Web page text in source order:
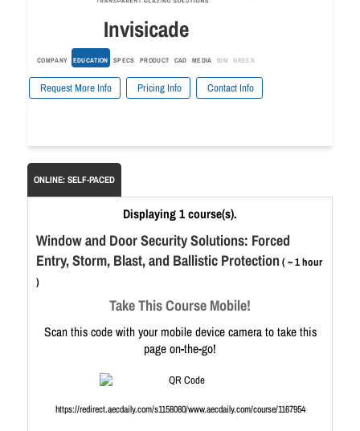
Invisicade
COMPANY EDUCATION SPECS PRODUCT CAD MEDIA BIM GREEN
Request More Info Pricing Info Contact Info
ONLINE: SELF-PACED
Displaying 1 course(s).
Window and Door Security Solutions: Forced
Entry, Storm, Blast, and Ballistic Protection ( ~ 1 hour
)
Take This Course Mobile!
Scan this code with your mobile device camera to take this
page on-the-go!
https://redirect.aecdaily.com/s1158080/www.aecdaily.com/course/1167954